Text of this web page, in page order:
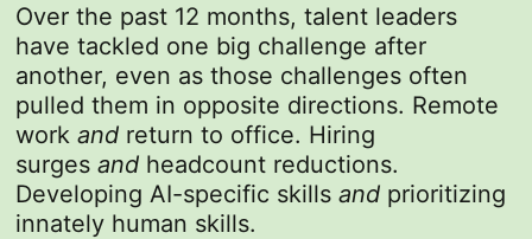
Over the past 12 months, talent leaders
have tackled one big challenge after
another, even as those challenges often
pulled them in opposite directions. Remote
workand return to office. Hiring
surgesand headcount reductions.
Developing AI-specific skillsand prioritizing
innately human skills.